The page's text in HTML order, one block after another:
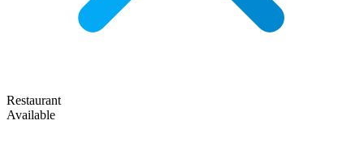
Restaurant
Available